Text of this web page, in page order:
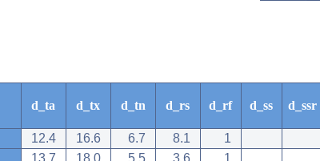
d_ta d_tx d_tn d_rs d_rf d_ss d_ssr
12.4 16.6 6.7 8.1
1
13.7 18.0 5.5 3.6
1